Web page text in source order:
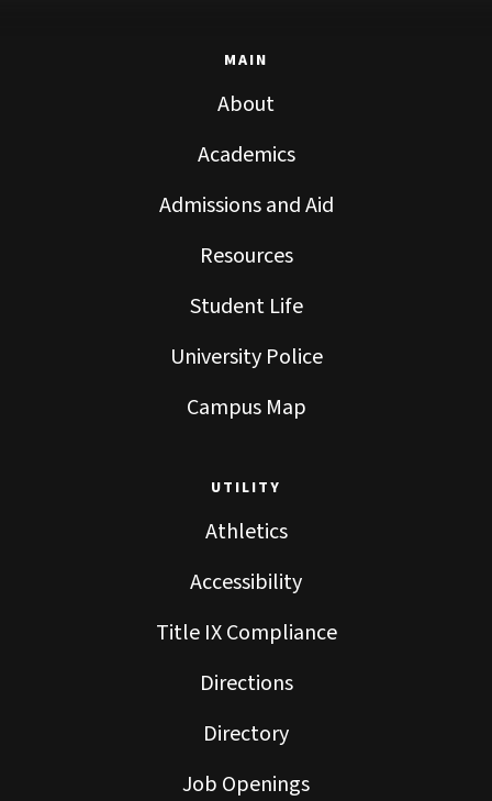
MAIN
About
Academics
Admissions and Aid
Resources
Student Life
University Police
Campus Map
UTILITY
Athletics
Accessibility
Title IX Compliance
Directions
Directory
Job Openings